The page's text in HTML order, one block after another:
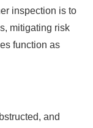
inspection is to
mitigating risk
function as
and